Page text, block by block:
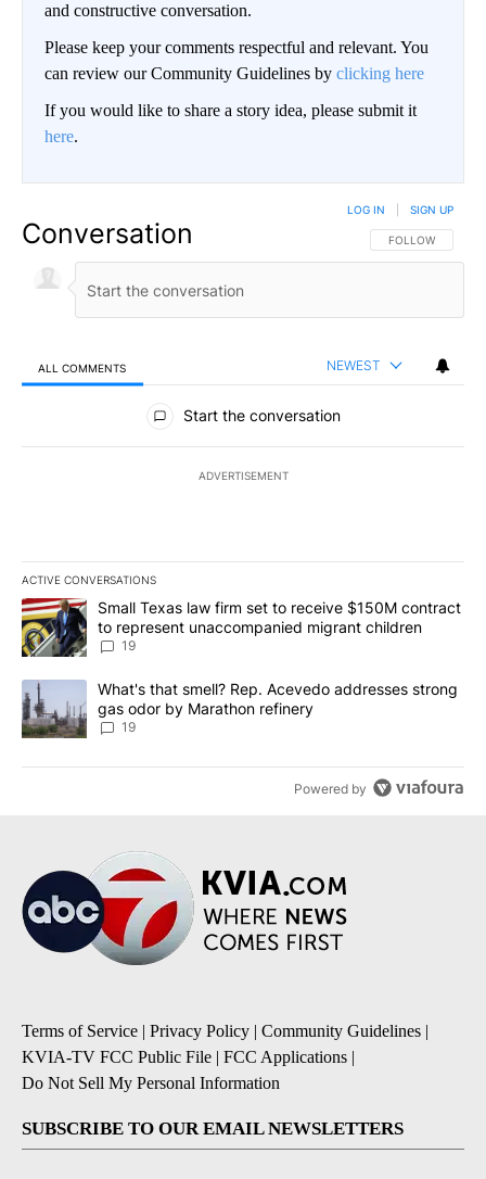
and constructive conversation.
Please keep your comments respectful and relevant. You
can review our Community Guidelines by clicking here
If you would like to share a story idea, please submit it
here.
Conversation FOLLOW THIS
FOLLOW
LOG IN SIGN UP
ALL COMMENTS NEWEST
All Comments
Start the conversation
ADVERTISEMENT
ACTIVE CONVERSATIONS
The following is a list of the most commented articles in the last
A trending article titled "Small Texas law firm set to receive
Small Texas law firm set to receive $150M contract
to represent unaccompanied migrant children
19
A trending article titled "What's that smell? Rep. Acevedo
What's that smell? Rep. Acevedo addresses strong
gas odor by Marathon refinery
19
Powered by
Terms of Service | Privacy Policy | Community Guidelines |
KVIA-TV FCC Public File | FCC Applications |
Do Not Sell My Personal Information
SUBSCRIBE TO OUR EMAIL NEWSLETTERS